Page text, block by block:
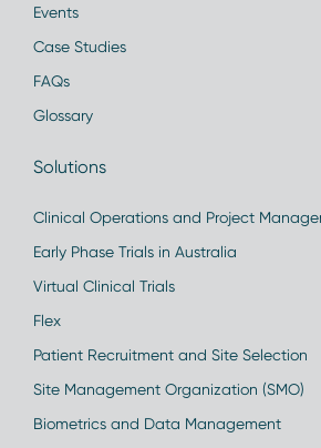
Events
Case Studies
FAQs
Glossary
Solutions
Clinical Operations and Project
Early Phase Trials in Australia
Virtual Clinical Trials
Flex
Patient Recruitment and Site Selection
Site Management Organization (SMO)
Biometrics and Data Management